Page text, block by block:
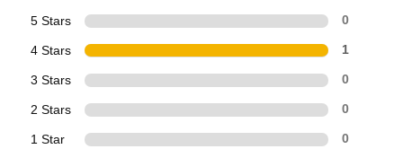
5 Stars 0
4 Stars 1
3 Stars 0
2 Stars 0
1 Star 0